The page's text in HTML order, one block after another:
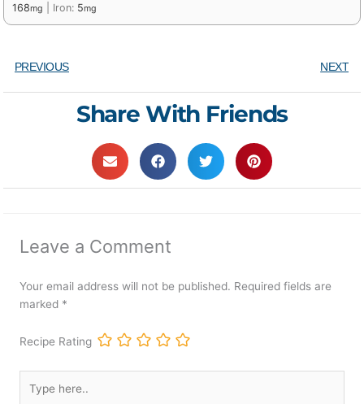
168mg Iron: 5mg
PREVIOUS NEXT
Share With Friends
Leave a Comment
Your email address will not be published. Required fields are
marked *
Recipe Rating
here..